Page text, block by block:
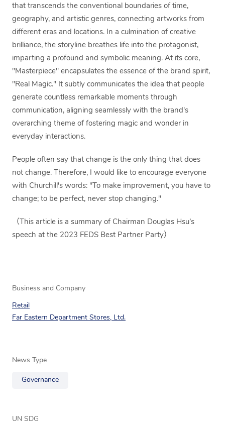
that transcends the conventional boundaries of time,
geography, and artistic genres, connecting artworks from
different eras and locations. In a culmination of creative
brilliance, the storyline breathes life into the protagonist,
imparting a profound and symbolic meaning. At its core,
"Masterpiece" encapsulates the essence of the brand spirit,
"Real Magic." It subtly communicates the idea that people
generate countless remarkable moments through
communication, aligning seamlessly with the brand's
overarching theme of fostering magic and wonder in
everyday interactions.
People often say that change is the only thing that does
not change. Therefore, I would like to encourage everyone
with Churchill's words: "To make improvement, you have to
change; to be perfect, never stop changing."
（This article is a summary of Chairman Douglas Hsu’s
speech at the 2023 FEDS Best Partner Party）
Business and Company
Retail
Far Eastern Department Stores, Ltd.
News Type
Governance
UN SDG